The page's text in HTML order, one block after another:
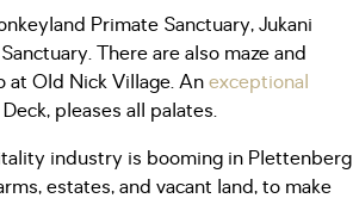
Primate Sanctuary, Jukani
There are also maze and
at Old Nick Village. Anexceptional
pleases all palates.
industry is booming in Plettenberg
estates, and vacant land, to make